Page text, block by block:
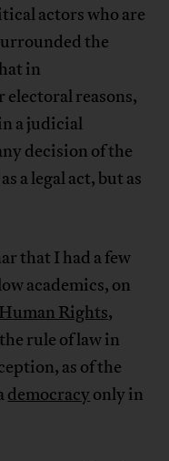
actors who are
the
in
reasons,
a judicial
decision of the
a legal act, but as
that I had a few
academics, on
Rights,
rule of law in
as of the
democracyonly in